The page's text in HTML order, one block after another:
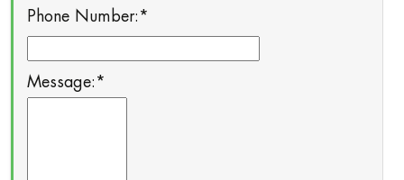
Phone Number: *
Message: *